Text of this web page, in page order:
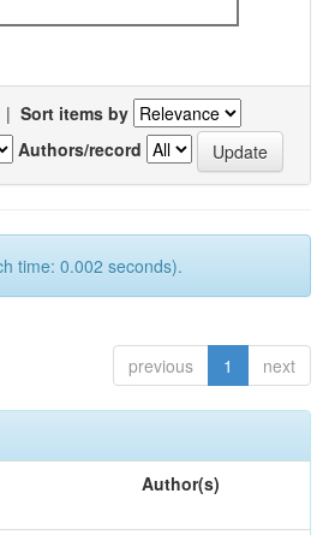
| Sort items by
Authors/record
time: 0.002 seconds).
previous 1 next
Author(s)